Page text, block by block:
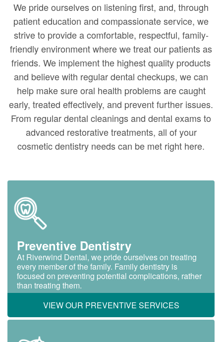
We pride ourselves on listening first, and, through
patient education and compassionate service, we
strive to provide a comfortable, respectful, family-
friendly environment where we treat our patients as
friends. We implement the highest quality products
and believe with regular dental checkups, we can
help make sure oral health problems are caught
early, treated effectively, and prevent further issues.
From regular dental cleanings and dental exams to
advanced restorative treatments, all of your
cosmetic dentistry needs can be met right here.
Preventive Dentistry
At Riverwind Dental, we pride ourselves on treating
every member of the family. Family dentistry is
focused on preventing potential complications, rather
than treating them.
VIEW OUR PREVENTIVE SERVICES